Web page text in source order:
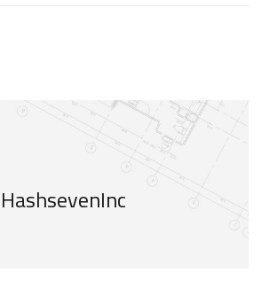
HashsevenInc